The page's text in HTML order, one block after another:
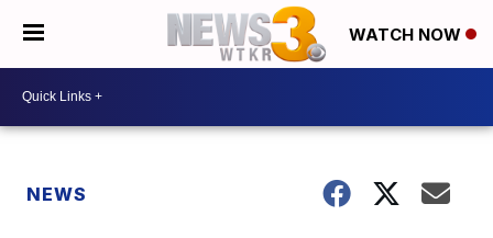
WATCH NOW
NEWS